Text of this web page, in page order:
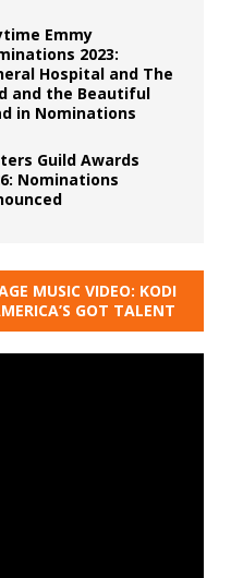
Emmy
2023:
Hospital and The
and the Beautiful
in Nominations
Guild Awards
Nominations
MUSIC VIDEO: KODI
GOT TALENT